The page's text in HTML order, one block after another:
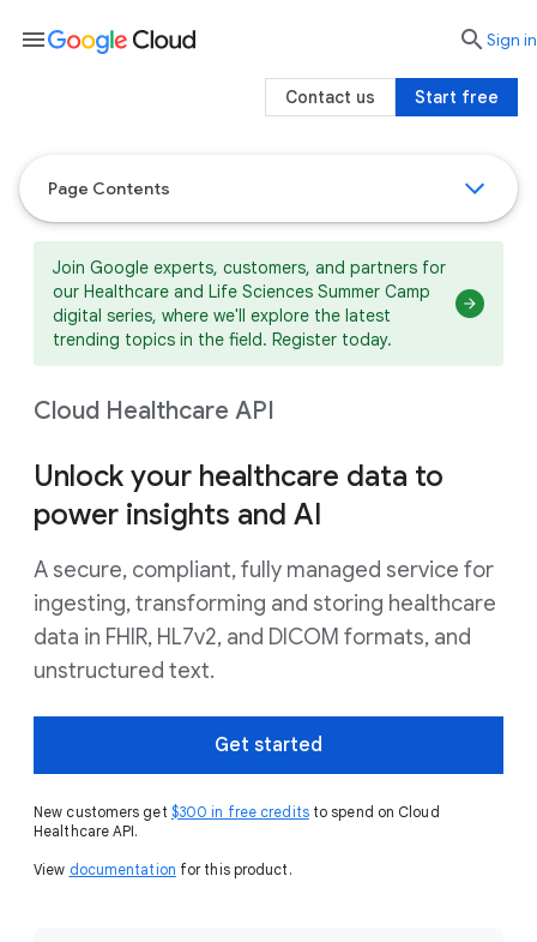
Page Contents
Join Google experts, customers, and partners for
our Healthcare and Life Sciences Summer Camp
digital series, where we'll explore the latest
trending topics in the field. Register today.
Cloud Healthcare API
Unlock your healthcare data to
power insights and AI
A secure, compliant, fully managed service for
ingesting, transforming and storing healthcare
data in FHIR, HL7v2, and DICOM formats, and
unstructured text.
Get started
New customers get $300 in free creditsto spend on Cloud
Healthcare API.
View documentation for this product.
menu searchSign in
Start free
Contact us